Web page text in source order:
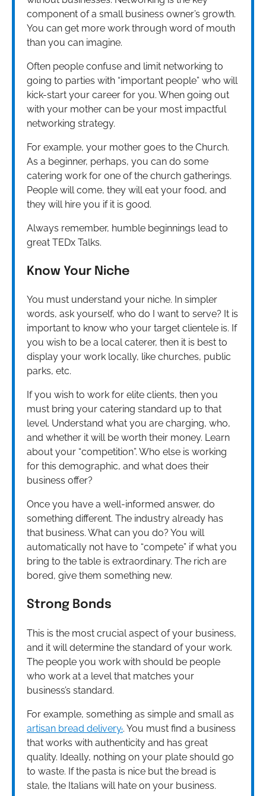
component of a small business owner’s growth.
You can get more work through word of mouth
than you can imagine.
Often people confuse and limit networking to
going to parties with “important people” who will
kick-start your career for you. When going out
with your mother can be your most impactful
networking strategy.
For example, your mother goes to the Church.
As a beginner, perhaps, you can do some
catering work for one of the church gatherings.
People will come, they will eat your food, and
they will hire you if it is good.
Always remember, humble beginnings lead to
great TEDx Talks.
Know Your Niche
You must understand your niche. In simpler
words, ask yourself, who do I want to serve? It is
important to know who your target clientele is. If
you wish to be a local caterer, then it is best to
display your work locally, like churches, public
parks, etc.
If you wish to work for elite clients, then you
must bring your catering standard up to that
level. Understand what you are charging, who,
and whether it will be worth their money. Learn
about your “competition”. Who else is working
for this demographic, and what does their
business offer?
Once you have a well-informed answer, do
something different. The industry already has
that business. What can you do? You will
automatically not have to “compete” if what you
bring to the table is extraordinary. The rich are
bored, give them something new.
Strong Bonds
This is the most crucial aspect of your business,
and it will determine the standard of your work.
The people you work with should be people
who work at a level that matches your
business’s standard.
For example, something as simple and small as
artisan bread delivery.. You must find a business
that works with authenticity and has great
quality. Ideally, nothing on your plate should go
to waste. If the pasta is nice but the bread is
stale, the Italians will hate on your business.